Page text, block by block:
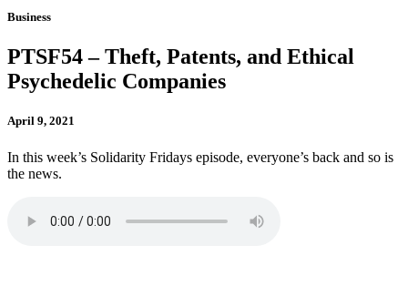
Business
PTSF54 – Theft, Patents, and Ethical
Psychedelic Companies
April 9, 2021
In this week’s Solidarity Fridays episode, everyone’s back and so is
the news.